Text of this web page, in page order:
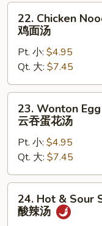
汤
Chicken
Noodle
Soup
面
汤
22. Chicken
鸡面汤
Pt. 小: $4.95
Qt. 大: $7.45
Wonton
Egg
Drop
Mixed
Soup
云
23. Wonton
云吞蛋花汤
Pt. 小: $4.95
Qt. 大: $7.45
Hot24. Hot & Sour
酸辣汤